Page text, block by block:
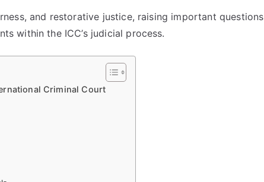
and restorative justice, raising important questions
within the ICC’s judicial process.
Criminal Court